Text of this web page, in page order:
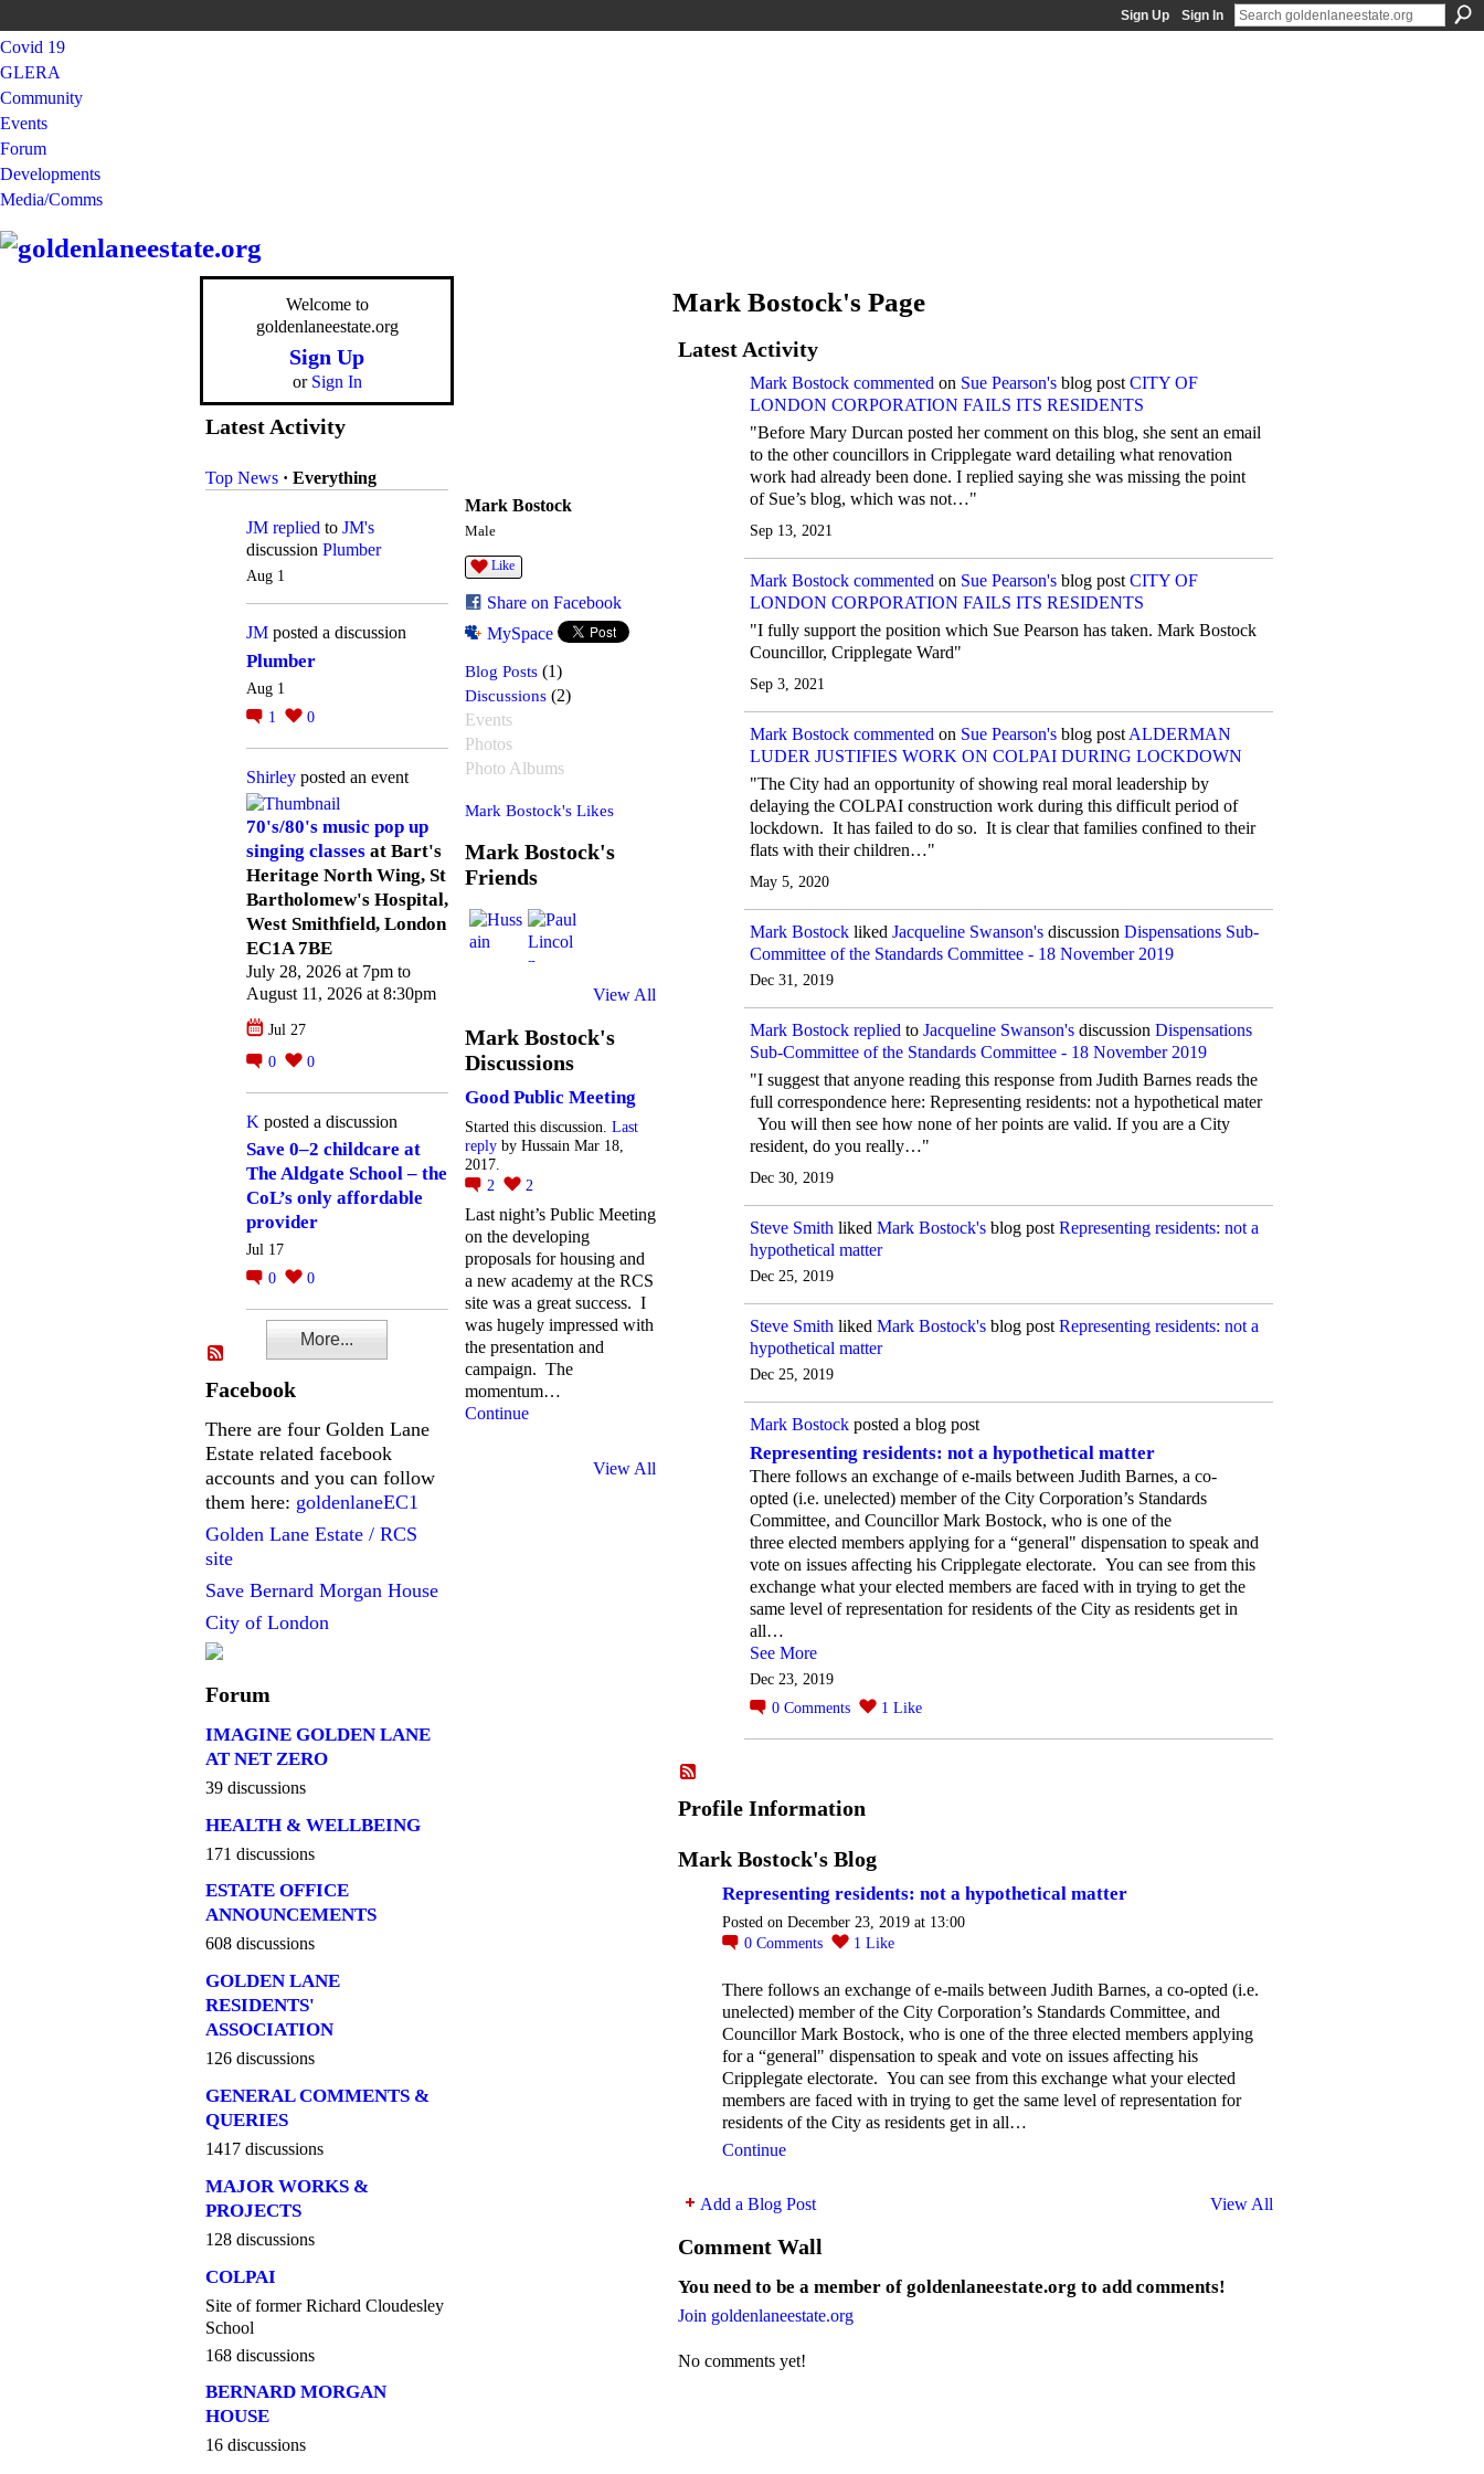
Sign Up Sign In
Covid 19
GLERA
Community
Events
Forum
Developments
Media/Comms
Welcome to
goldenlaneestate.org
Sign Up
or Sign In
Latest Activity
Top News · Everything
JM replied to JM's
discussion Plumber
Aug 1
JM posted a discussion
Plumber
Aug 1
1
0
Shirley posted an event
70's/80's music pop up
singing classes at Bart's
Heritage North Wing, St
Bartholomew's Hospital,
West Smithfield, London
EC1A 7BE
July 28, 2026 at 7pm to
August 11, 2026 at 8:30pm
Jul 27
0
0
K posted a discussion
Save 0–2 childcare at
The Aldgate School – the
CoL’s only affordable
provider
Jul 17
0
0
More...
Facebook
There are four Golden Lane
Estate related facebook
accounts and you can follow
them here: goldenlaneEC1
Golden Lane Estate / RCS
site
Save Bernard Morgan House
City of London
Forum
IMAGINE GOLDEN LANE
AT NET ZERO
39 discussions
HEALTH & WELLBEING
171 discussions
ESTATE OFFICE
ANNOUNCEMENTS
608 discussions
GOLDEN LANE
RESIDENTS'
ASSOCIATION
126 discussions
GENERAL COMMENTS &
QUERIES
1417 discussions
MAJOR WORKS &
PROJECTS
128 discussions
COLPAI
Site of former Richard Cloudesley
School
168 discussions
BERNARD MORGAN
HOUSE
16 discussions
Mark Bostock
Male
Like
Share on Facebook
MySpace
Blog Posts (1)
Discussions (2)
Events
Photos
Photo Albums
Mark Bostock's Likes
Mark Bostock's
Friends
View All
Mark Bostock's
Discussions
Good Public Meeting
Started this discussion. Last
reply by Hussain Mar 18,
2017.
2
2
Last night’s Public Meeting
on the developing
proposals for housing and
a new academy at the RCS
site was a great success. I
was hugely impressed with
the presentation and
campaign. The
momentum…
Continue
View All
Mark Bostock's Page
Latest Activity
Mark Bostock commented on Sue Pearson's blog post CITY OF
LONDON CORPORATION FAILS ITS RESIDENTS
"Before Mary Durcan posted her comment on this blog, she sent an email
to the other councillors in Cripplegate ward detailing what renovation
work had already been done. I replied saying she was missing the point
of Sue’s blog, which was not…"
Sep 13, 2021
Mark Bostock commented on Sue Pearson's blog post CITY OF
LONDON CORPORATION FAILS ITS RESIDENTS
"I fully support the position which Sue Pearson has taken. Mark Bostock
Councillor, Cripplegate Ward"
Sep 3, 2021
Mark Bostock commented on Sue Pearson's blog post ALDERMAN
LUDER JUSTIFIES WORK ON COLPAI DURING LOCKDOWN
"The City had an opportunity of showing real moral leadership by
delaying the COLPAI construction work during this difficult period of
lockdown. It has failed to do so. It is clear that families confined to their
flats with their children…"
May 5, 2020
Mark Bostock liked Jacqueline Swanson's discussion Dispensations Sub-
Committee of the Standards Committee - 18 November 2019
Dec 31, 2019
Mark Bostock replied to Jacqueline Swanson's discussion Dispensations
Sub-Committee of the Standards Committee - 18 November 2019
"I suggest that anyone reading this response from Judith Barnes reads the
full correspondence here: Representing residents: not a hypothetical mater
You will then see how none of her points are valid. If you are a City
resident, do you really…"
Dec 30, 2019
Steve Smith liked Mark Bostock's blog post Representing residents: not a
hypothetical matter
Dec 25, 2019
Steve Smith liked Mark Bostock's blog post Representing residents: not a
hypothetical matter
Dec 25, 2019
Mark Bostock posted a blog post
Representing residents: not a hypothetical matter
There follows an exchange of e-mails between Judith Barnes, a co-
opted (i.e. unelected) member of the City Corporation’s Standards
Committee, and Councillor Mark Bostock, who is one of the
three elected members applying for a “general" dispensation to speak and
vote on issues affecting his Cripplegate electorate. You can see from this
exchange what your elected members are faced with in trying to get the
same level of representation for residents of the City as residents get in
all…
See More
Dec 23, 2019
0 Comments 1 Like
Profile Information
Mark Bostock's Blog
Representing residents: not a hypothetical matter
Posted on December 23, 2019 at 13:00
0 Comments 1 Like
There follows an exchange of e-mails between Judith Barnes, a co-opted (i.e.
unelected) member of the City Corporation’s Standards Committee, and
Councillor Mark Bostock, who is one of the three elected members applying
for a “general" dispensation to speak and vote on issues affecting his
Cripplegate electorate. You can see from this exchange what your elected
members are faced with in trying to get the same level of representation for
residents of the City as residents get in all…
Continue
Add a Blog Post View All
Comment Wall
You need to be a member of goldenlaneestate.org to add comments!
Join goldenlaneestate.org
No comments yet!